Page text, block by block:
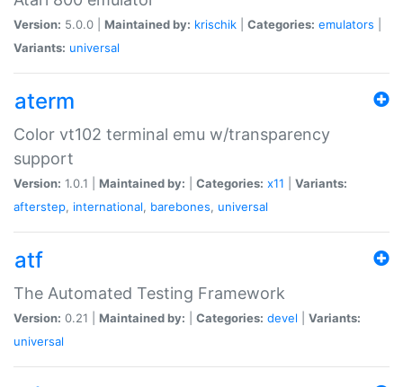
Version: 5.0.0 | Maintained by: krischik Categories: emulators
Variants: universal
aterm
Color vt102 terminal emu w/transparency
support
Version: 1.0.1 | Maintained by: Categories: x11
Variants:
afterstep, international, barebones, universal
atf
The Automated Testing Framework
Version: 0.21 | Maintained by: Categories: devel
Variants:
universal